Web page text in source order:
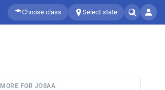
Choose class Select state
MORE FOR JOSAA